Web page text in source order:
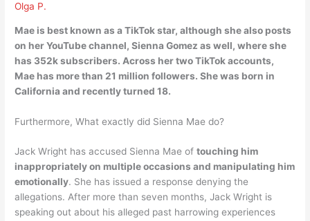
Olga P.
Mae is best known as aTikTok star, although she also posts
on her YouTube channel, Sienna Gomez as well, where she
has 352k subscribers. Across her two TikTok accounts,
Mae has more than 21 million followers. She was born in
California and recently turned 18.
Furthermore, What exactly did Sienna Mae do?
Jack Wright has accused Sienna Mae oftouching him
inappropriately on multiple occasions and manipulating him
emotionally. She has issued a response denying the
allegations. After more than seven months, Jack Wright is
speaking out about his alleged past harrowing experiences